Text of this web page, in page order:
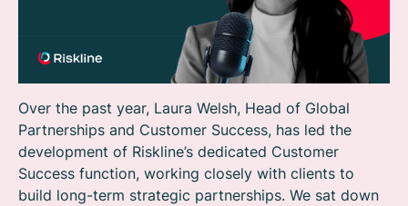
Over the past year, Laura Welsh, Head of Global
Partnerships and Customer Success, has led the
development of Riskline’s dedicated Customer
Success function, working closely with clients to
build long-term strategic partnerships. We sat down